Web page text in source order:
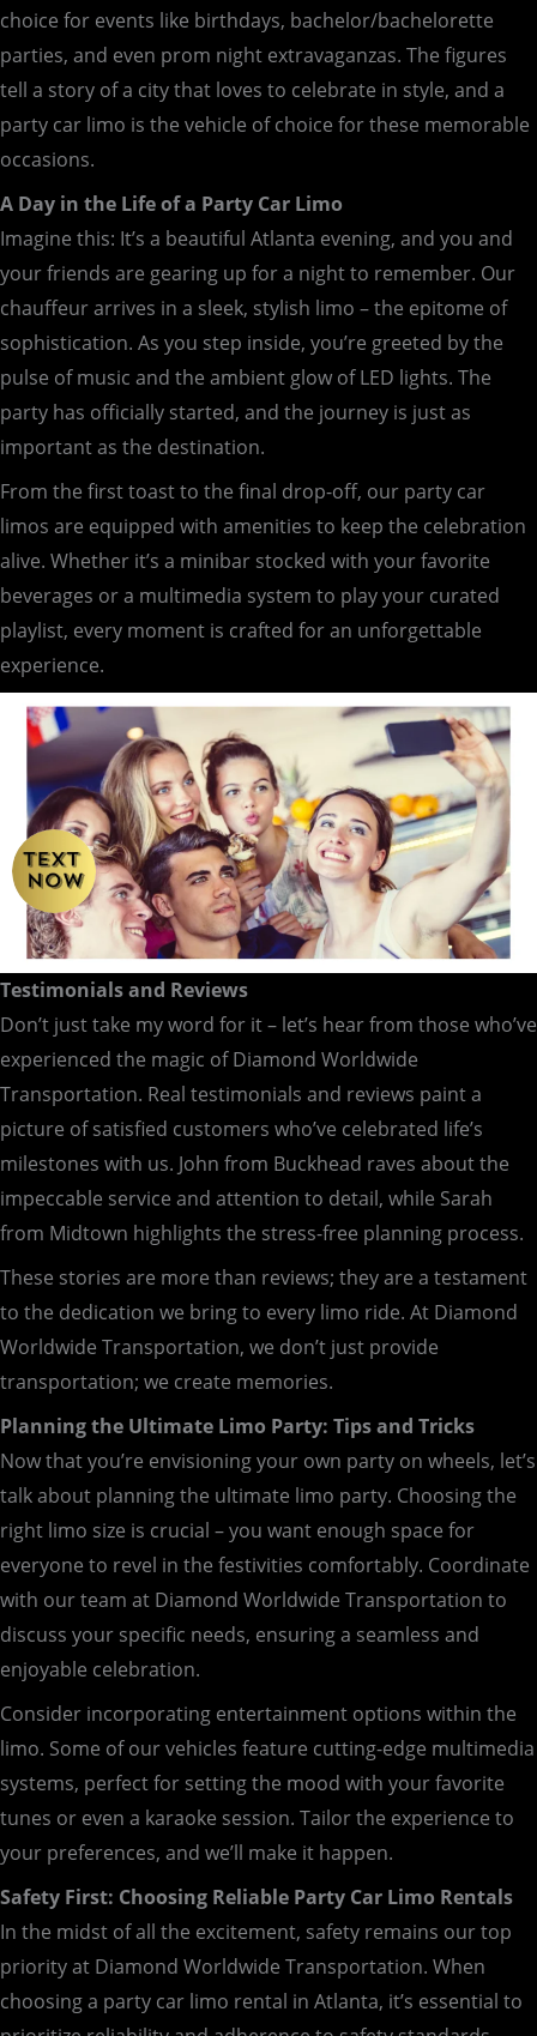
choice for events like birthdays, bachelor/bachelorette
parties, and even prom night extravaganzas. The figures
tell a story of a city that loves to celebrate in style, and a
party car limo is the vehicle of choice for these memorable
occasions.
A Day in the Life of a Party Car Limo
Imagine this: It’s a beautiful Atlanta evening, and you and
your friends are gearing up for a night to remember. Our
chauffeur arrives in a sleek, stylish limo – the epitome of
sophistication. As you step inside, you’re greeted by the
pulse of music and the ambient glow of LED lights. The
party has officially started, and the journey is just as
important as the destination.
From the first toast to the final drop-off, our party car
limos are equipped with amenities to keep the celebration
alive. Whether it’s a minibar stocked with your favorite
beverages or a multimedia system to play your curated
playlist, every moment is crafted for an unforgettable
experience.
Testimonials and Reviews
Don’t just take my word for it – let’s hear from those who’ve
experienced the magic of Diamond Worldwide
Transportation. Real testimonials and reviews paint a
picture of satisfied customers who’ve celebrated life’s
milestones with us. John from Buckhead raves about the
impeccable service and attention to detail, while Sarah
from Midtown highlights the stress-free planning process.
These stories are more than reviews; they are a testament
to the dedication we bring to every limo ride. At Diamond
Worldwide Transportation, we don’t just provide
transportation; we create memories.
Planning the Ultimate Limo Party: Tips and Tricks
Now that you’re envisioning your own party on wheels, let’s
talk about planning the ultimate limo party. Choosing the
right limo size is crucial – you want enough space for
everyone to revel in the festivities comfortably. Coordinate
with our team at Diamond Worldwide Transportation to
discuss your specific needs, ensuring a seamless and
enjoyable celebration.
Consider incorporating entertainment options within the
limo. Some of our vehicles feature cutting-edge multimedia
systems, perfect for setting the mood with your favorite
tunes or even a karaoke session. Tailor the experience to
your preferences, and we’ll make it happen.
Safety First: Choosing Reliable Party Car Limo Rentals
In the midst of all the excitement, safety remains our top
priority at Diamond Worldwide Transportation. When
choosing a party car limo rental in Atlanta, it’s essential to